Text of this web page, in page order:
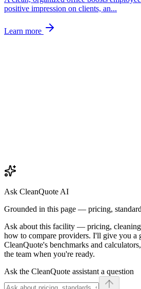
positive impression on clients, an...
Learn more
Ask CleanQuote AI
Grounded in this page — pricing,
Ask about this facility — pricing, cleaning
how to compare providers. I'll give you a
CleanQuote's benchmarks and
the team when you're ready.
Ask the CleanQuote assistant a question